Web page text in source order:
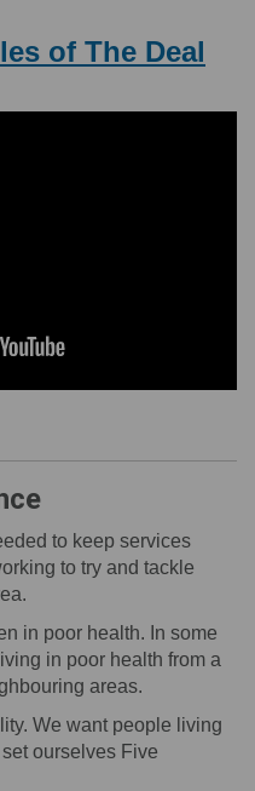
of The Deal
to keep services
to try and tackle
in poor health. In some
living in poor health from a
areas.
We want people living
ourselves Five